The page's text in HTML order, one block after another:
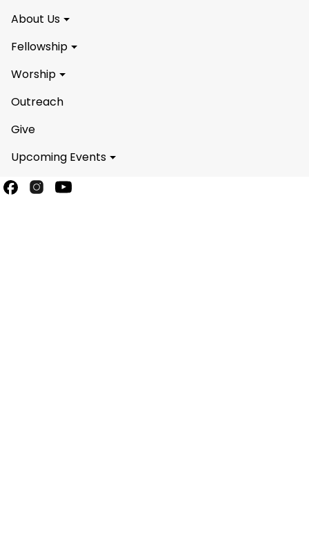
About Us
Fellowship
Worship
Outreach
Give
Upcoming Events